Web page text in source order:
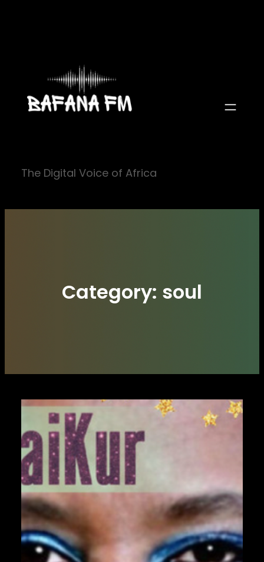
The Digital Voice of Africa
Category: soul